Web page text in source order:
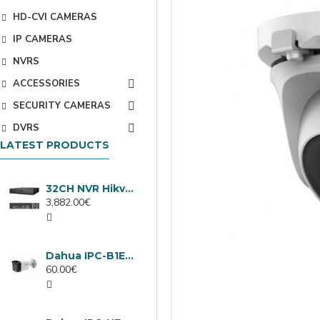
HD-CVI CAMERAS
IP CAMERAS
NVRS
ACCESSORIES
SECURITY CAMERAS
DVRS
LATEST PRODUCTS
32CH NVR Hikvision DS-9632NXI-I8/VPro
3,882.00€
Dahua IPC-B1E40-A-0280B, 4MP IP camera, 2.8mm, IR 30m
60.00€